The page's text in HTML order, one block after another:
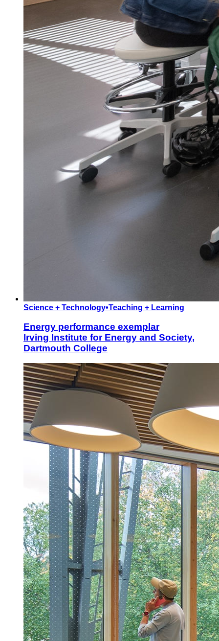
Science + Technology•Teaching + Learning
Energy performance exemplar
Irving Institute for Energy and Society,
Dartmouth College